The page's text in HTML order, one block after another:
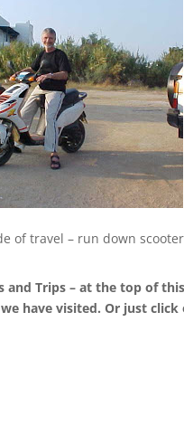
of travel – run down
and Trips – at the top of
have visited. Or just click